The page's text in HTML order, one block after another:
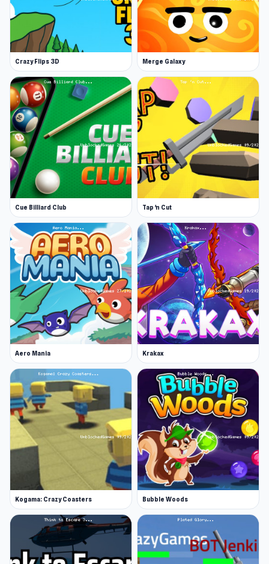
and hurdles of the task. And last but not least,
kill the Eagle boss! Enjoy and feel the experience
of becoming a phyton!
Features
Exciting snake physics effect
Unique bosses
Each level and day has its unique mission
and environment
A full storyline and ending!
Release Date
April 2024 (WebGL)
May 2024 (iOS)
Platforms
Web browser
iOS
Crazy Flips 3D Merge Galaxy
Cue Billiard Club Tap 'n Cut
Aero Mania Krakax
Kogama: Crazy Coasters Bubble Woods